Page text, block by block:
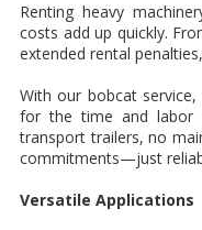
Renting heavy
costs add up quickly.
extended rental
With our bobcat
for the time and labor
transport trailers, no
commitments—just
Versatile Applications